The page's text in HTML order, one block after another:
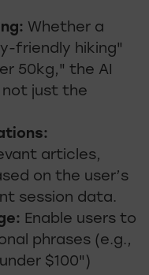
Whether a
friendly hiking"
50kg," the AI
just the
articles,
on the user’s
session data.
Enable users to
phrases (e.g.,
$100")